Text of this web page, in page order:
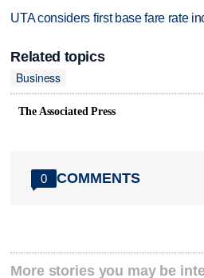
UTA considers first base fare rate
Related topics
Business
The Associated Press
0 COMMENTS
More stories you may be